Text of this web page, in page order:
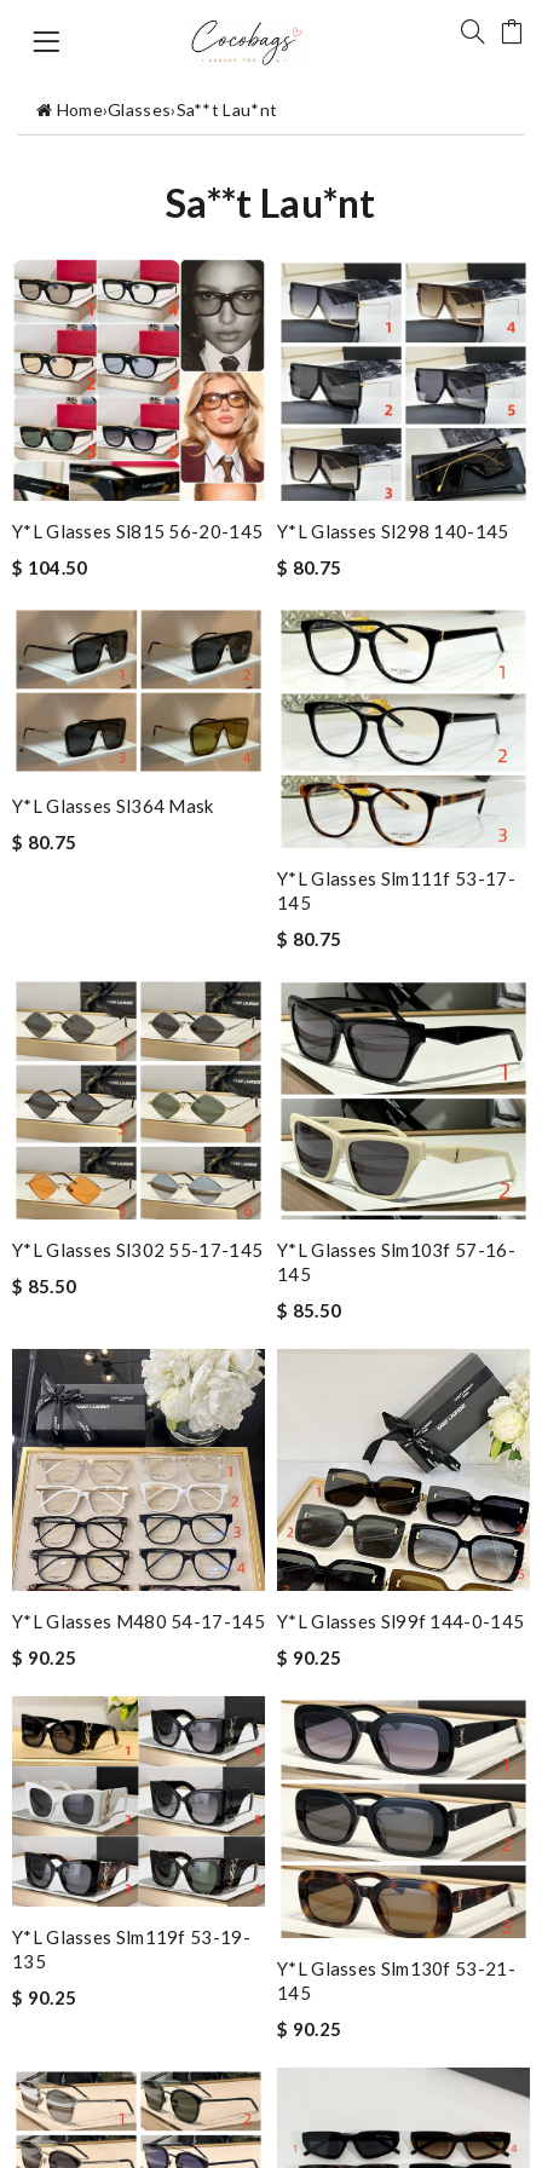
Home›Glasses›Sa**t Lau*nt
Sa**t Lau*nt
Y*L Glasses Sl815 56-20-145
$ 104.50
Y*L Glasses Sl298 140-145
$ 80.75
Y*L Glasses Sl364 Mask
$ 80.75
Y*L Glasses Slm111f 53-17-
145
$ 80.75
Y*L Glasses Sl302 55-17-145
$ 85.50
Y*L Glasses Slm103f 57-16-
145
$ 85.50
Y*L Glasses M480 54-17-145
$ 90.25
Y*L Glasses Sl99f 144-0-145
$ 90.25
Y*L Glasses Slm119f 53-19-
135
$ 90.25
Y*L Glasses Slm130f 53-21-
145
$ 90.25